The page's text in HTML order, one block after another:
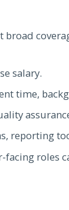
broad
salary.
time,
reporting
roles